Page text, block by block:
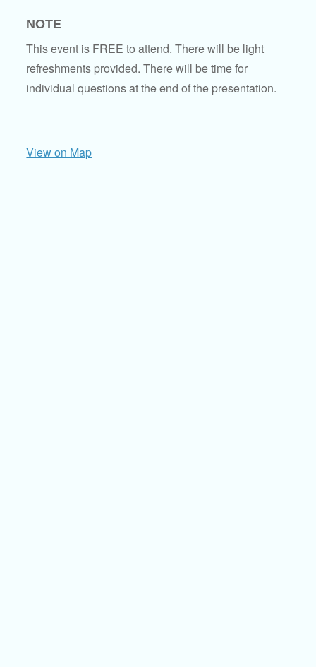
NOTE
This event is FREE to attend. There will be light
refreshments provided. There will be time for
individual questions at the end of the presentation.
View on Map